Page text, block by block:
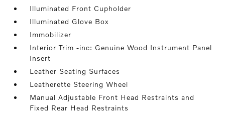
Illuminated Front Cupholder
Illuminated Glove Box
Immobilizer
Interior Trim -inc: Genuine Wood Instrument Panel
Insert
Leather Seating Surfaces
Leatherette Steering Wheel
Manual Adjustable Front Head Restraints and
Fixed Rear Head Restraints